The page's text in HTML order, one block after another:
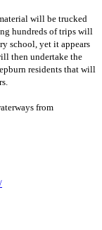
will be trucked
hundreds of trips will
school, yet it appears
then undertake the
residents that will
from